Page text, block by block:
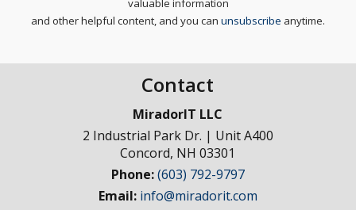
valuable information
and other helpful content, and you can unsubscribe anytime.
Contact
MiradorIT LLC
2 Industrial Park Dr. | Unit A400
Concord, NH 03301
Phone:(603) 792-9797
Email: info@miradorit.com